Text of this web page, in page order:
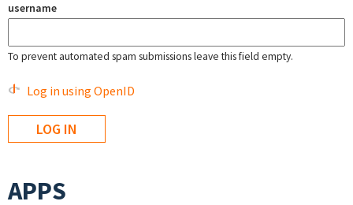
username
To prevent automated spam submissions leave this field empty.
Log in using OpenID
APPS